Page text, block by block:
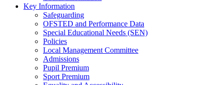
Key Information
Safeguarding
OFSTED and Performance Data
Special Educational Needs (SEN)
Policies
Local Management Committee
Admissions
Pupil Premium
Sport Premium